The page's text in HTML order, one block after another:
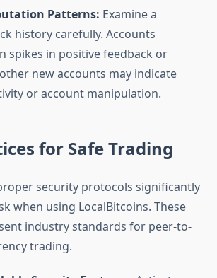
Patterns: Examine a
history carefully. Accounts
spikes in positive feedback or
new accounts may indicate
or account manipulation.
for Safe Trading
security protocols significantly
when using LocalBitcoins. These
industry standards for peer-to-
trading.